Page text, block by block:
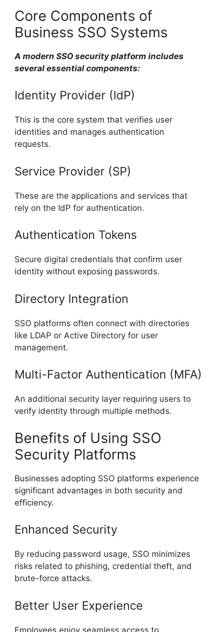
Core Components of
Business SSO Systems
A modern SSO security platform includes
several essential components:
Identity Provider (IdP)
This is the core system that verifies user
identities and manages authentication
requests.
Service Provider (SP)
These are the applications and services that
rely on the IdP for authentication.
Authentication Tokens
Secure digital credentials that confirm user
identity without exposing passwords.
Directory Integration
SSO platforms often connect with directories
like LDAP or Active Directory for user
management.
Multi-Factor Authentication (MFA)
An additional security layer requiring users to
verify identity through multiple methods.
Benefits of Using SSO
Security Platforms
Businesses adopting SSO platforms experience
significant advantages in both security and
efficiency.
Enhanced Security
By reducing password usage, SSO minimizes
risks related to phishing, credential theft, and
brute-force attacks.
Better User Experience
Employees enjoy seamless access to